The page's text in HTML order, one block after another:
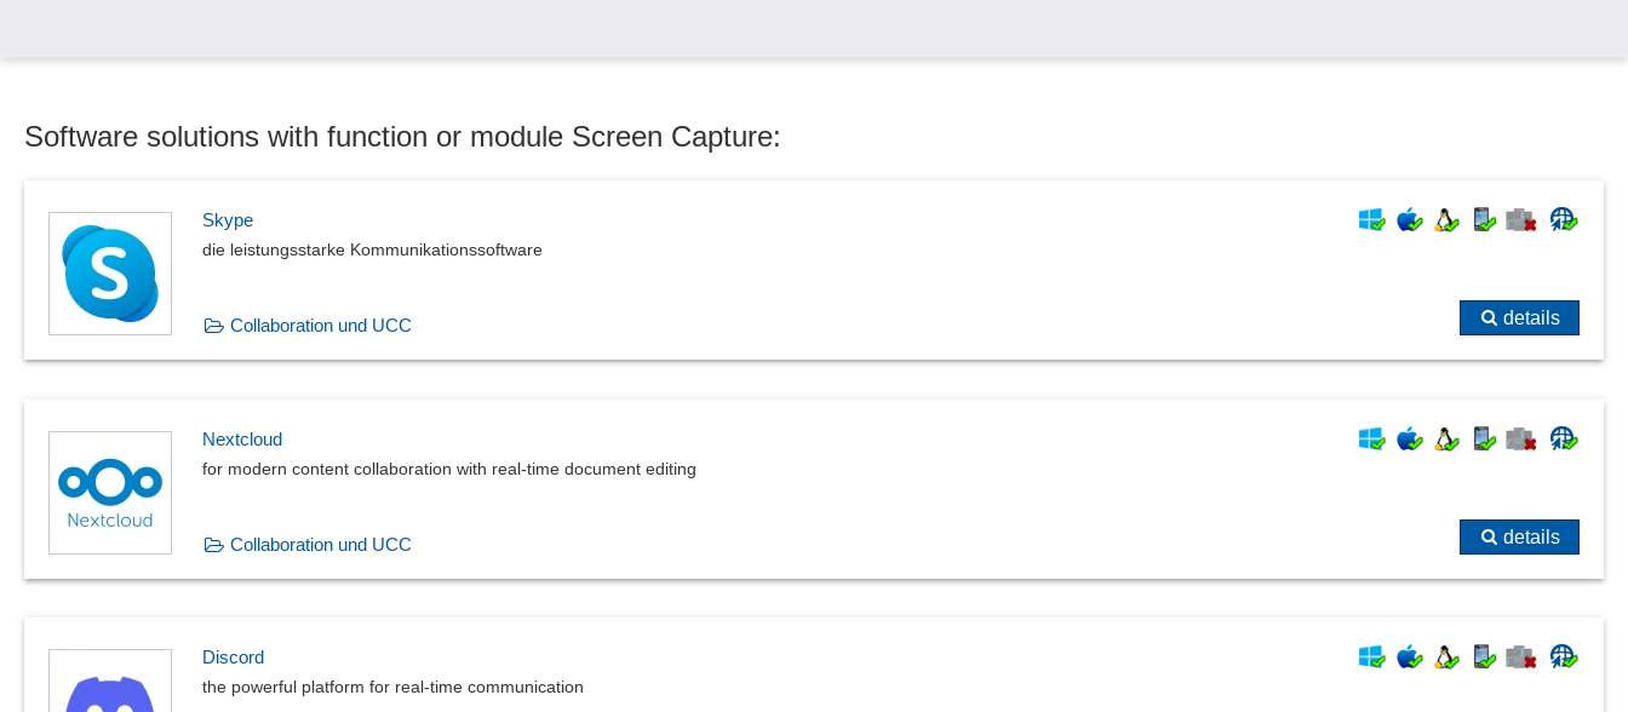
Protocols MQTT and HTTP
Real-time reports
Recording reasons
Security Management
Service call confirmations
Systematic logging and evaluation of processes
Test results
Time recording
Transaction documents
Software solutions with function or module Screen Capture:
Skype
die leistungsstarke Kommunikationssoftware
Collaboration und UCC details
Nextcloud
for modern content collaboration with real-time document editing
Collaboration und UCC details
Discord
the powerful platform for real-time communication